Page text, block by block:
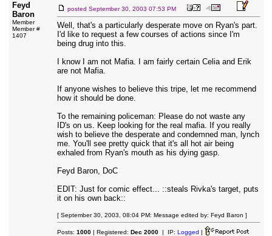
Feyd
Baron
Member
Member #
1407
posted September 30, 2003 07:53 PM
Well, that's a particularly desperate move on Ryan's part.
I'd like to request a few courses of actions since I'm
being drug into this.
I know I am not Mafia. I am fairly certain Celia and Erik
are not Mafia.
If anyone wishes to believe this tripe, let me recommend
how it should be done.
To the remaining policeman: Please do not waste any
ID's on us. Keep looking for the real mafia. If you really
wish to believe the desperate and condemned man, lynch
me. You'll see pretty quick that it's all hot air being
exhaled from Ryan's mouth as his dying gasp.
Feyd Baron, DoC
EDIT: Just for comic effect... ::steals Rivka's target, puts
it on his own back::
[ September 30, 2003, 08:04 PM: Message edited by: Feyd Baron ]
Posts: 1000| Registered: Dec 2000| IP: Logged |